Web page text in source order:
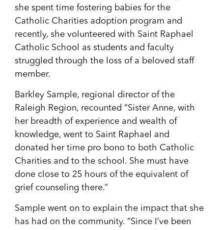
she spent time fostering babies for the
Catholic Charities adoption program and
recently, she volunteered with Saint Raphael
Catholic School as students and faculty
struggled through the loss of a beloved staff
member.
Barkley Sample, regional director of the
Raleigh Region, recounted “Sister Anne, with
her breadth of experience and wealth of
knowledge, went to Saint Raphael and
donated her time pro bono to both Catholic
Charities and to the school. She must have
done close to 25 hours of the equivalent of
grief counseling there.”
Sample went on to explain the impact that she
has had on the community. “Since I’ve been